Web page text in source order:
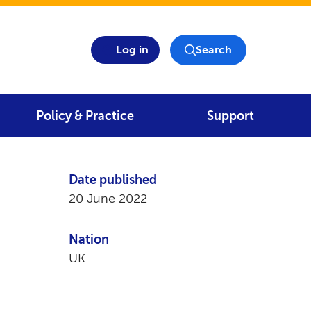
Log in Search
Policy & Practice Support
Date published
20 June 2022
Nation
UK